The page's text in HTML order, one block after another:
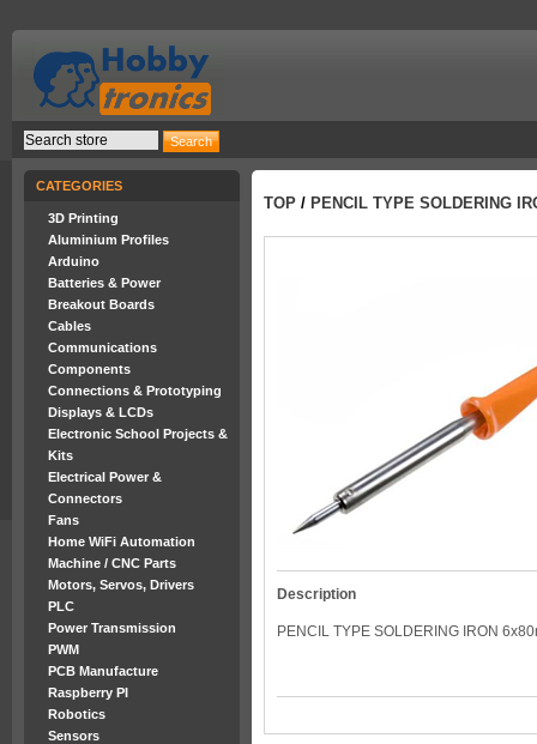
CATEGORIES
3D Printing
Aluminium Profiles
Arduino
Batteries & Power
Breakout Boards
Cables
Communications
Components
Connections & Prototyping
Displays & LCDs
Electronic School Projects &
Kits
Electrical Power &
Connectors
Fans
Home WiFi Automation
Machine / CNC Parts
Motors, Servos, Drivers
PLC
Power Transmission
PWM
PCB Manufacture
Raspberry PI
Robotics
Sensors
TOP / PENCIL TYPE SOLDERING
Description
PENCIL TYPE SOLDERING IRON